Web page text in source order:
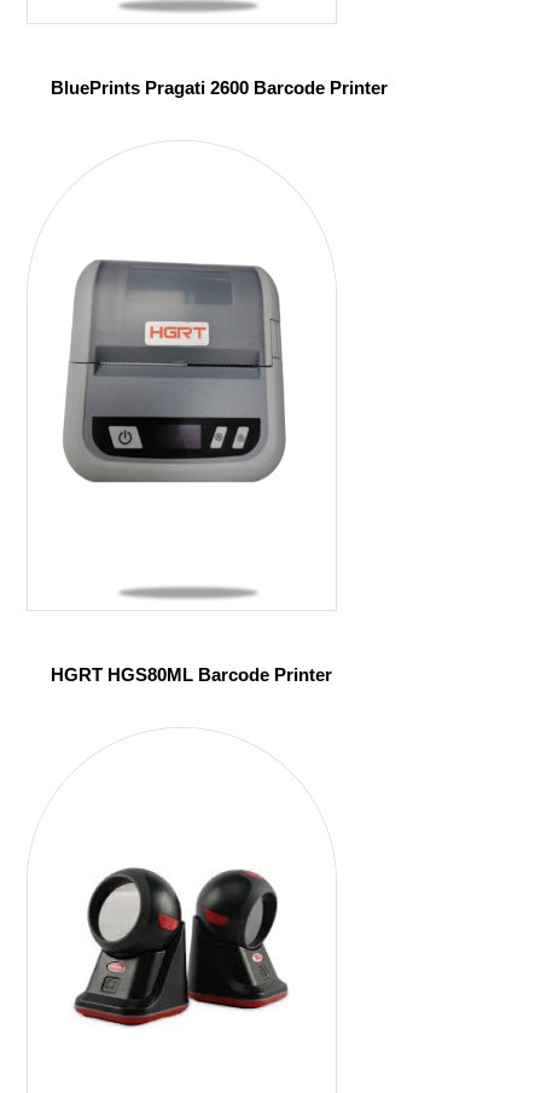
BluePrints Pragati 2600 Barcode Printer
HGRT HGS80ML Barcode Printer